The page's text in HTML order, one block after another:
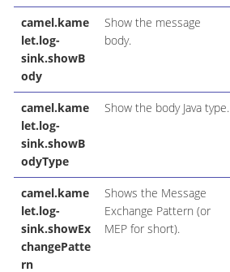
camel.kame
let.log-
sink.showB
ody
Show the message
body.
camel.kame
let.log-
sink.showB
odyType
Show the body Java type.
camel.kame
let.log-
sink.showEx
changePatte
rn
Shows the Message
Exchange Pattern (or
MEP for short).